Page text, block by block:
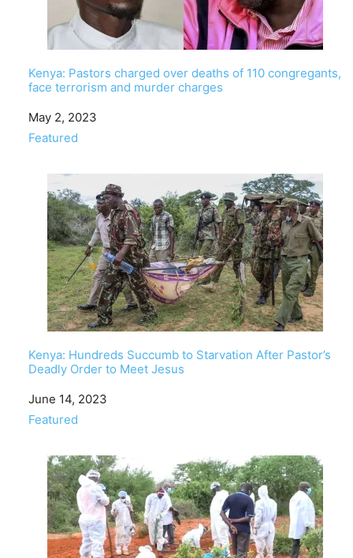
Kenya: Pastors charged over deaths of 110 congregants,
face terrorism and murder charges
Date
May 2, 2023
In relation to
Featured
Kenya: Hundreds Succumb to Starvation After Pastor’s
Deadly Order to Meet Jesus
Date
June 14, 2023
In relation to
Featured